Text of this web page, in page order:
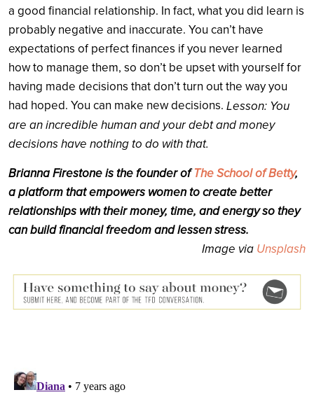
a good financial relationship. In fact, what you did learn is
probably negative and inaccurate. You can’t have
expectations of perfect finances if you never learned
how to manage them, so don’t be upset with yourself for
having made decisions that don’t turn out the way you
had hoped. You can make new decisions. Lesson: You
are an incredible human and your debt and money
decisions have nothing to do with that.
Brianna Firestone is the founder ofThe School of Betty,
a platform that empowers women to create better
relationships with their money, time, and energy so they
can build financial freedom and lessen stress.
Image via Unsplash